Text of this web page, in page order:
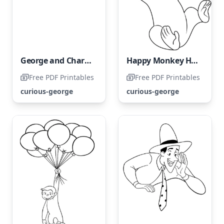
George and Charkey are enjoying a book together.
Free PDF Printables
curious-george
Happy Monkey Having Fun with a Ball
Free PDF Printables
curious-george